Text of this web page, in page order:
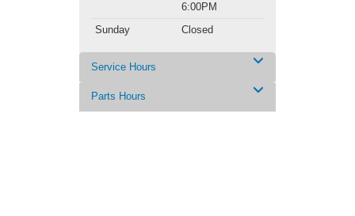
6:00PM
Sunday
Closed
Service Hours
Parts Hours